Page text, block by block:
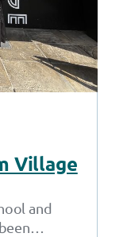
Village
and